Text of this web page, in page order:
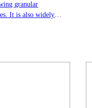
granular
It is also widely